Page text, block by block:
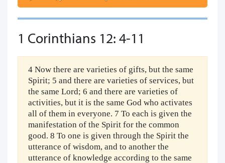
1 Corinthians 12: 4-11
4 Now there are varieties of gifts, but the same
Spirit; 5 and there are varieties of services, but
the same Lord; 6 and there are varieties of
activities, but it is the same God who activates
all of them in everyone. 7 To each is given the
manifestation of the Spirit for the common
good. 8 To one is given through the Spirit the
utterance of wisdom, and to another the
utterance of knowledge according to the same